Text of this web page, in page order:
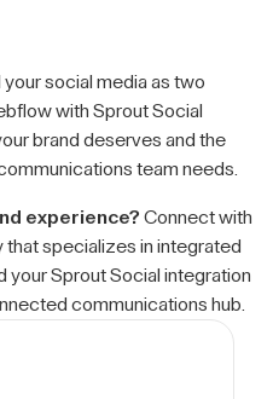
social media as two
with Sprout Social
brand deserves and the
team needs.
experience? Connect with
that specializes in integrated
your Sprout Social integration
communications hub.